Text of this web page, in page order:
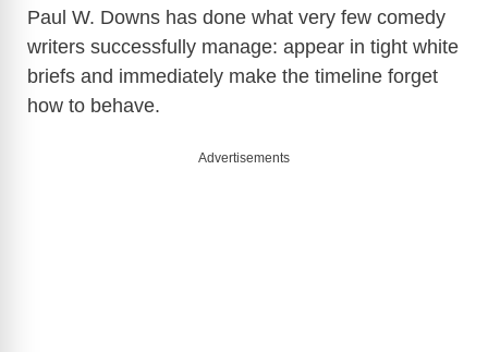
Paul W. Downs has done what very few comedy
writers successfully manage: appear in tight white
briefs and immediately make the timeline forget
how to behave.
Advertisements